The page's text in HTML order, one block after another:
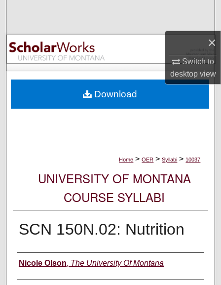
×
Switch to
desktopview
Browse Collections
My Account
Digital Commons Network™
Home > OER > Syllabi > 10037
UNIVERSITY OF MONTANA
COURSE SYLLABI
SCN 150N.02: Nutrition
Instructor
Nicole Olson, The University Of Montana
Download